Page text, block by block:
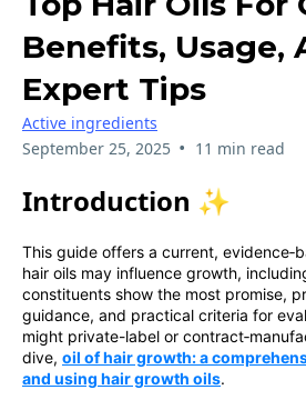
Benefits, Usage,
Expert Tips
Active ingredients
September 25, 2025 • 11 min read
Introduction ✨
This guide offers a current,
hair oils may influence growth,
constituents show the most promise,
guidance, and practical criteria for
might private-label or
dive, oil of hair growth: a
and using hair growth oils.